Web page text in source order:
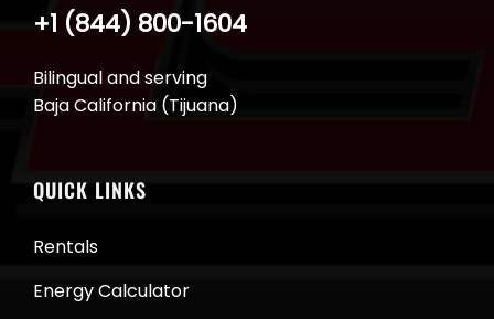
Bilingual and serving
Baja California (Tijuana)
+1 (844) 800-1604
QUICK LINKS
Rentals
Energy Calculator